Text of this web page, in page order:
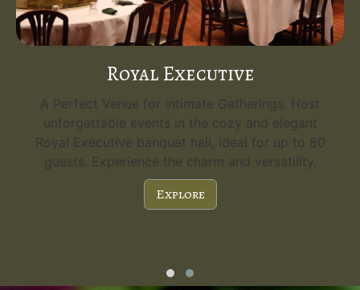
Royal Executive
A Perfect Venue for Intimate Gatherings. Host
unforgettable events in the cozy and elegant
Royal Executive banquet hall, ideal for up to 80
guests. Experience the charm and versatility.
Explore